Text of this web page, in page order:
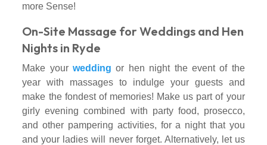
more Sense!
On-Site Massage for Weddings and Hen
Nights in Ryde
Make yourwedding or hen night the event of the
year with massages to indulge your guests and
make the fondest of memories! Make us part of your
girly evening combined with party food, prosecco,
and other pampering activities, for a night that you
and your ladies will never forget. Alternatively, let us